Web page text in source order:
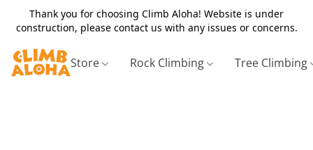
Thank you for choosing Climb Aloha! Website is under
construction, please contact us with any issues or concerns.
Store Rock Climbing Tree Climbing